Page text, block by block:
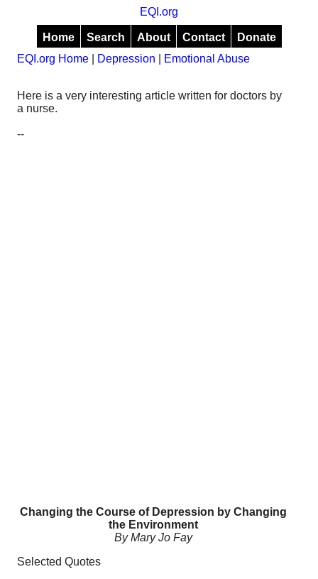
EQI.org
Home Search About Contact
Donate
EQI.org Home
Depression Emotional Abuse
Here is a very interesting article written for doctors by
a nurse.
--
Changing the Course of Depression by Changing
the Environment
By Mary Jo Fay
Selected Quotes